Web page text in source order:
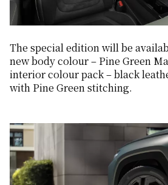
The special edition will be
new body colour – Pine Green
interior colour pack – black
with Pine Green stitching.